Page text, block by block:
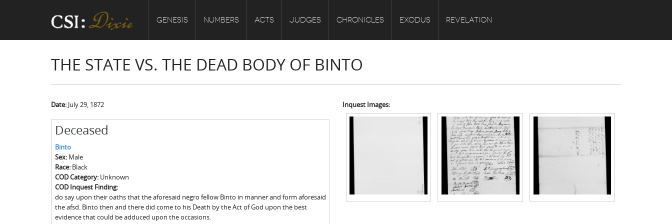
GENESIS NUMBERS ACTS JUDGES CHRONICLES EXODUS REVELATION
THE STATE VS. THE DEAD BODY OF BINTO
Date: July 29, 1872
Deceased
Binto
Sex: Male
Race: Black
COD Category: Unknown
COD Inquest Finding:
do say upon their oaths that the aforesaid negro fellow Binto in manner and form aforesaid
the afsd. Binto then and there did come to his Death by the Act of God upon the best
evidence that could be adduced upon the occasions.
Inquest Images: